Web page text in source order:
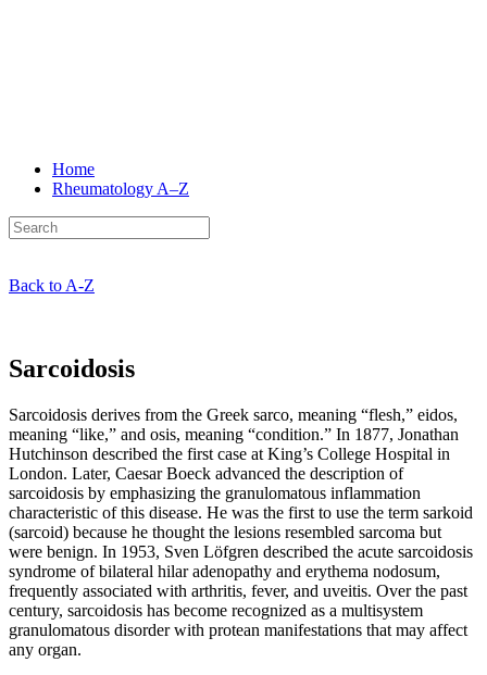
Home
Rheumatology A–Z
Back to A-Z
Sarcoidosis
Sarcoidosis derives from the Greek sarco, meaning “flesh,” eidos,
meaning “like,” and osis, meaning “condition.” In 1877, Jonathan
Hutchinson described the first case at King’s College Hospital in
London. Later, Caesar Boeck advanced the description of
sarcoidosis by emphasizing the granulomatous inflammation
characteristic of this disease. He was the first to use the term sarkoid
(sarcoid) because he thought the lesions resembled sarcoma but
were benign. In 1953, Sven Löfgren described the acute sarcoidosis
syndrome of bilateral hilar adenopathy and erythema nodosum,
frequently associated with arthritis, fever, and uveitis. Over the past
century, sarcoidosis has become recognized as a multisystem
granulomatous disorder with protean manifestations that may affect
any organ.